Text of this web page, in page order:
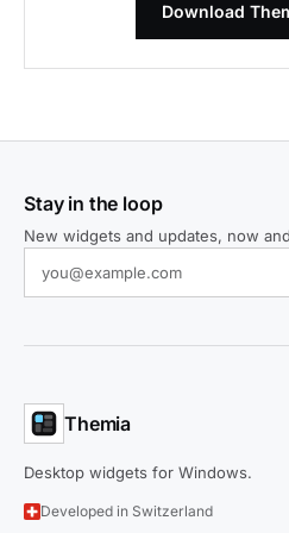
Download
Stay in the loop
New widgets and updates, now
Themia
Desktop widgets for Windows.
Developed in Switzerland